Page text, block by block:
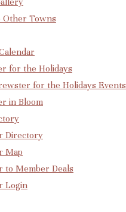
Other Towns
for the Holidays
for the Holidays Events
in Bloom
Directory
Map
to Member Deals
Login